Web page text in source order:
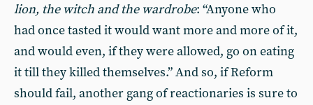
lion, the witch and the wardrobe: “Anyone who
had once tasted it would want more and more of it,
and would even, if they were allowed, go on eating
it till they killed themselves.” And so, if Reform
should fail, another gang of reactionaries is sure to